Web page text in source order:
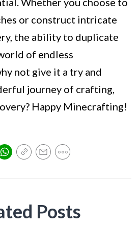
or construct intricate
the ability to duplicate
of endless
not give it a try and
journey of crafting,
Happy Minecrafting!
Posts